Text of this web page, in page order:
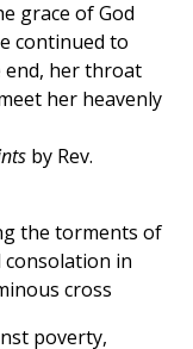
grace of God
continued to
end, her throat
her heavenly
by Rev.
the torments of
in
cross
poverty,